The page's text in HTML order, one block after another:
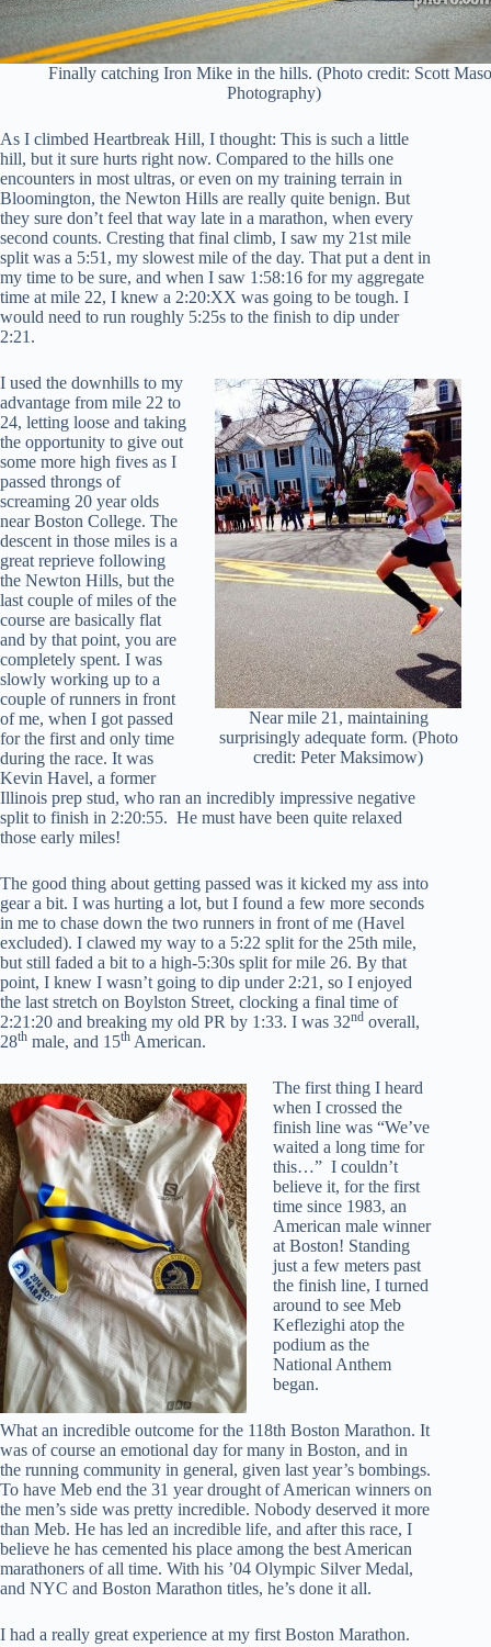
Finally catching Iron Mike in the hills. (Photo credit: Scott
Photography)
As I climbed Heartbreak Hill, I thought: This is such a little
hill, but it sure hurts right now. Compared to the hills one
encounters in most ultras, or even on my training terrain in
Bloomington, the Newton Hills are really quite benign. But
they sure don’t feel that way late in a marathon, when every
second counts. Cresting that final climb, I saw my 21st mile
split was a 5:51, my slowest mile of the day. That put a dent in
my time to be sure, and when I saw 1:58:16 for my aggregate
time at mile 22, I knew a 2:20:XX was going to be tough. I
would need to run roughly 5:25s to the finish to dip under
2:21.
Near mile 21, maintaining
surprisingly adequate form. (Photo
credit: Peter Maksimow)
I used the downhills to my
advantage from mile 22 to
24, letting loose and taking
the opportunity to give out
some more high fives as I
passed throngs of
screaming 20 year olds
near Boston College. The
descent in those miles is a
great reprieve following
the Newton Hills, but the
last couple of miles of the
course are basically flat
and by that point, you are
completely spent. I was
slowly working up to a
couple of runners in front
of me, when I got passed
for the first and only time
during the race. It was
Kevin Havel, a former
Illinois prep stud, who ran an incredibly impressive negative
split to finish in 2:20:55. He must have been quite relaxed
those early miles!
The good thing about getting passed was it kicked my ass into
gear a bit. I was hurting a lot, but I found a few more seconds
in me to chase down the two runners in front of me (Havel
excluded). I clawed my way to a 5:22 split for the 25th mile,
but still faded a bit to a high-5:30s split for mile 26. By that
point, I knew I wasn’t going to dip under 2:21, so I enjoyed
the last stretch on Boylston Street, clocking a final time of
2:21:20 and breaking my old PR by 1:33. I was 32nd overall,
28th male, and 15th American.
The first thing I heard
when I crossed the
finish line was “We’ve
waited a long time for
this…” I couldn’t
believe it, for the first
time since 1983, an
American male winner
at Boston! Standing
just a few meters past
the finish line, I turned
around to see Meb
Keflezighi atop the
podium as the
National Anthem
began.
What an incredible outcome for the 118th Boston Marathon. It
was of course an emotional day for many in Boston, and in
the running community in general, given last year’s bombings.
To have Meb end the 31 year drought of American winners on
the men’s side was pretty incredible. Nobody deserved it more
than Meb. He has led an incredible life, and after this race, I
believe he has cemented his place among the best American
marathoners of all time. With his ’04 Olympic Silver Medal,
and NYC and Boston Marathon titles, he’s done it all.
I had a really great experience at my first Boston Marathon.